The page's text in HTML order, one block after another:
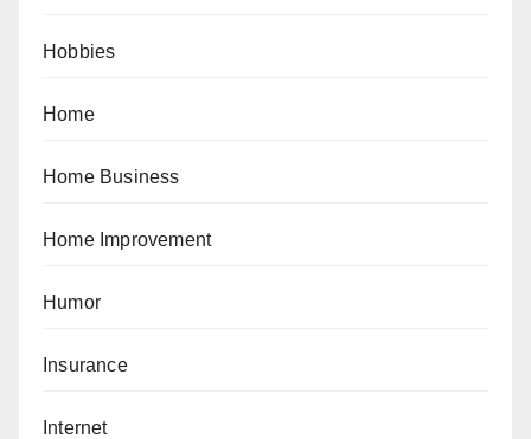
Hobbies
Home
Home Business
Home Improvement
Humor
Insurance
Internet